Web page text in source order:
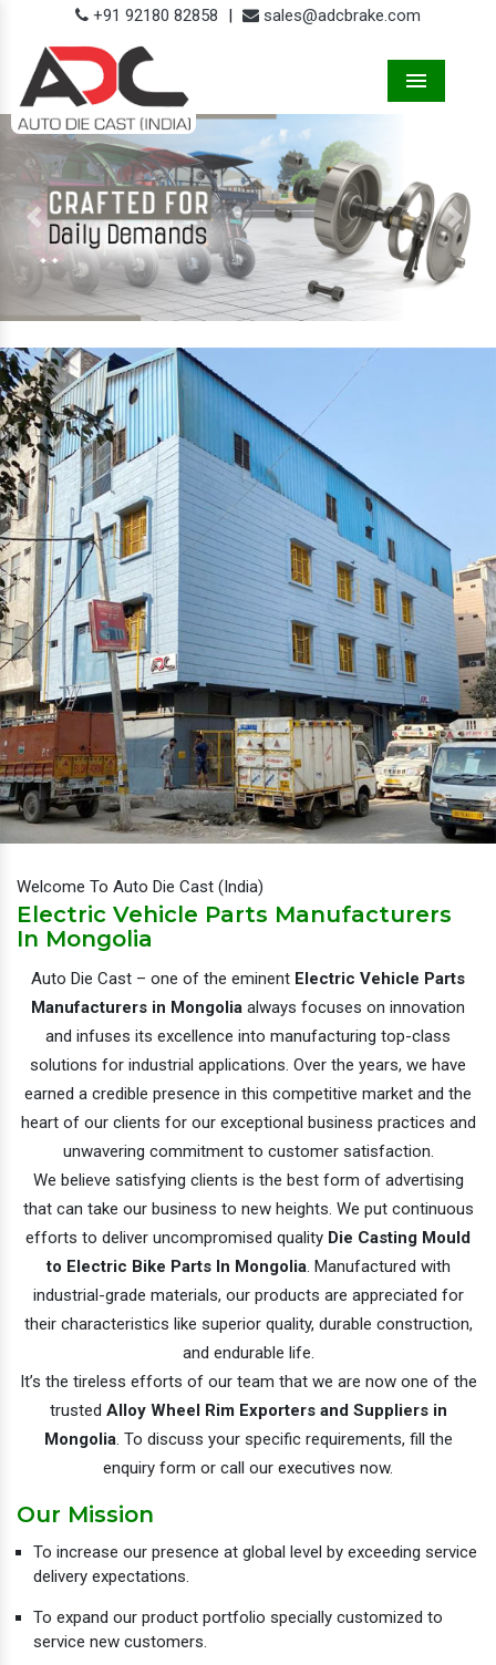
+91 92180 82858 | sales@adcbrake.com
Previous Next
Welcome To Auto Die Cast (India)
Electric Vehicle Parts Manufacturers
In Mongolia
Auto Die Cast – one of the eminent Electric Vehicle Parts
Manufacturers in Mongolia always focuses on innovation
and infuses its excellence into manufacturing top-class
solutions for industrial applications. Over the years, we have
earned a credible presence in this competitive market and the
heart of our clients for our exceptional business practices and
unwavering commitment to customer satisfaction.
We believe satisfying clients is the best form of advertising
that can take our business to new heights. We put continuous
efforts to deliver uncompromised quality Die Casting Mould
to Electric Bike Parts In Mongolia. Manufactured with
industrial-grade materials, our products are appreciated for
their characteristics like superior quality, durable construction,
and endurable life.
It’s the tireless efforts of our team that we are now one of the
trusted Alloy Wheel Rim Exporters and Suppliers in
Mongolia. To discuss your specific requirements, fill the
enquiry form or call our executives now.
Our Mission
To increase our presence at global level by exceeding service
delivery expectations.
To expand our product portfolio specially customized to
service new customers.